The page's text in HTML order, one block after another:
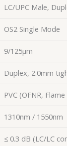
LC/UPC Male,
OS2 Single Mode
9/125µm
Duplex, 2.0mm
PVC (OFNR,
1310nm / 1550nm
≤ 0.3 dB (LC/LC